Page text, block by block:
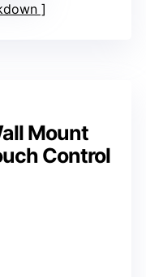
Mount
Control